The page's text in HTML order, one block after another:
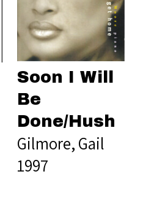
Soon I Will
Be
Done/Hush
Gilmore, Gail
1997